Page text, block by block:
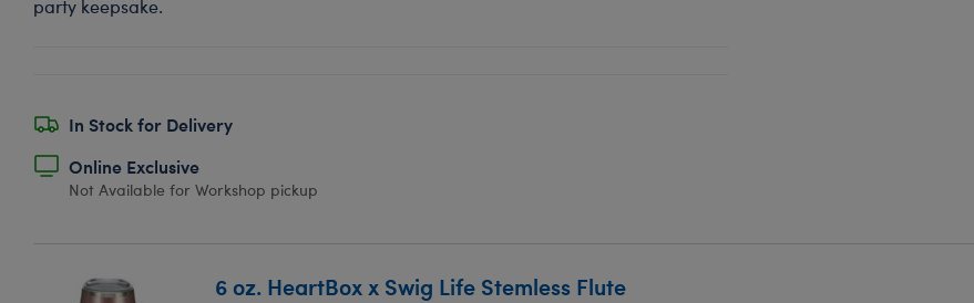
party keepsake.
In Stock for Delivery
Online Exclusive
Not Available for Workshop pickup
6 oz. HeartBox x Swig Life Stemless Flute